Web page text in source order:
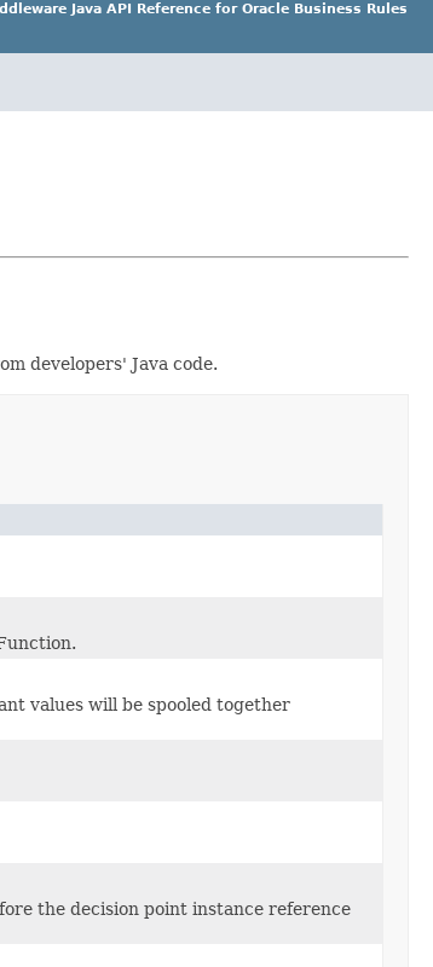
Java API Reference for Oracle Business Rules
developers' Java code.
values will be spooled together
the decision point instance reference